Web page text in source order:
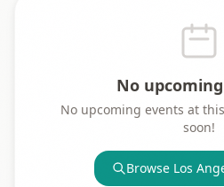
No
No upcoming events at
soon!
Browse Los